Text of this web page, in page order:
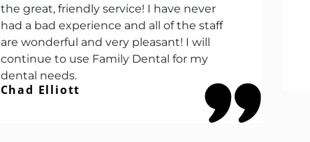
the great, friendly service! I have never
had a bad experience and all of the staff
are wonderful and very pleasant! I will
continue to use Family Dental for my
dental needs.
Chad Elliott